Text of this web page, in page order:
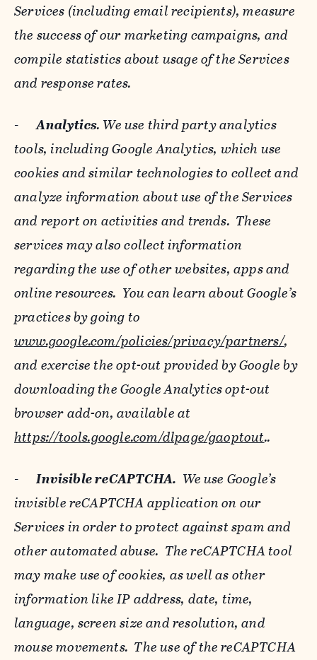
Services (including email recipients), measure
the success of our marketing campaigns, and
compile statistics about usage of the Services
and response rates.
-Analytics. We use third party analytics
tools, including Google Analytics, which use
cookies and similar technologies to collect and
analyze information about use of the Services
and report on activities and trends. These
services may also collect information
regarding the use of other websites, apps and
online resources. You can learn about Google’s
practices by going to
www.google.com/policies/privacy/‌partners/,
and exercise the opt-out provided by Google by
downloading the Google Analytics opt-out
browser add-on, available at
https://tools.google.com/dlpage/gaoptout..
-Invisible reCAPTCHA. We use Google’s
invisible reCAPTCHA application on our
Services in order to protect against spam and
other automated abuse. The reCAPTCHA tool
may make use of cookies, as well as other
information like IP address, date, time,
language, screen size and resolution, and
mouse movements. The use of the reCAPTCHA